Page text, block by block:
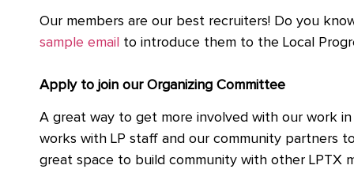
Our members are our best recruiters! Do you
sample email to introduce them to the Local
Apply to join our Organizing Committee
A great way to get more involved with our work
works with LP staff and our community partners
great space to build community with other LPTX